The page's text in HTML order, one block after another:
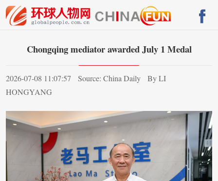
Chongqing mediator awarded July 1 Medal
2026-07-08 11:07:57 Source: China Daily
By LI
HONGYANG